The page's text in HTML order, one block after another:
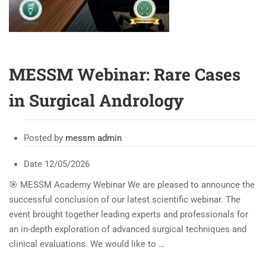
MESSM Webinar: Rare Cases
in Surgical Andrology
Posted by messm admin
Date 12/05/2026
🎯 MESSM Academy Webinar We are pleased to announce the
successful conclusion of our latest scientific webinar. The
event brought together leading experts and professionals for
an in-depth exploration of advanced surgical techniques and
clinical evaluations. We would like to …